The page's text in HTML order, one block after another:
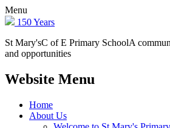
Menu
150 Years
St Mary'sC of E Primary SchoolA
and opportunities
Website Menu
Home
About Us